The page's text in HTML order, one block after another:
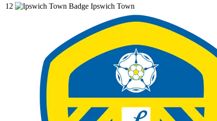
12
Ipswich Town